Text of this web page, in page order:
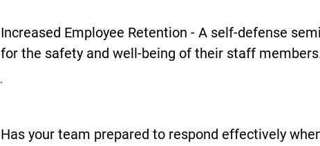
Increased Employee Retention - A self-defense
for the safety and well-being of their staff
Has your team prepared to respond effectively